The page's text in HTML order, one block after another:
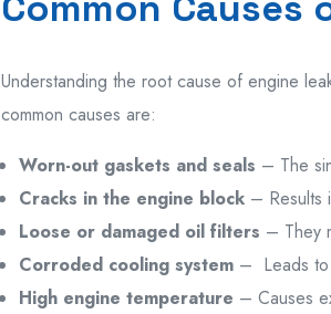
Understanding the root cause of engine
common causes are:
Worn-out gaskets and seals – The
Cracks in the engine block– Results
Loose or damaged oil filters – They
Corroded cooling system– Leads to
High engine temperature – Causes